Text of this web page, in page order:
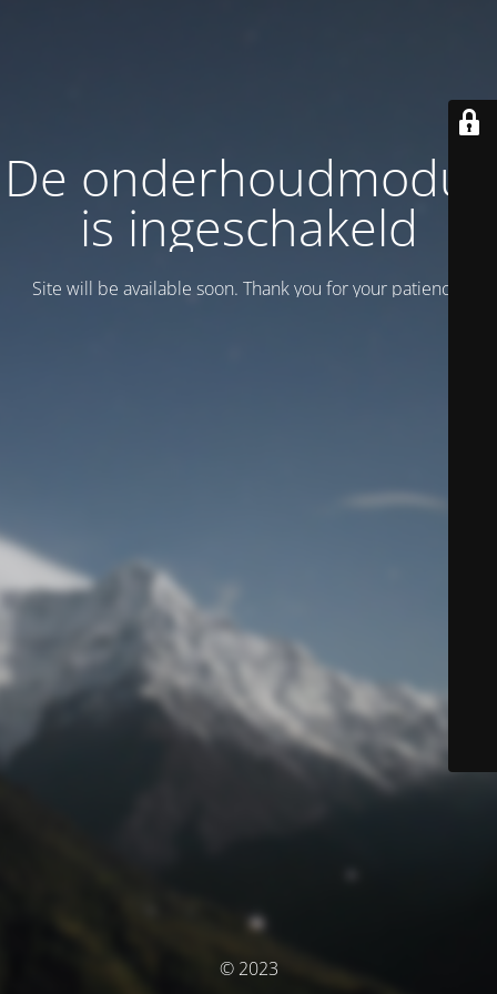
De onderhoudmodus
is ingeschakeld
Site will be available soon. Thank you for your patience!
© 2023